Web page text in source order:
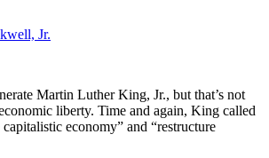
Jr.
Martin Luther King, Jr., but that’s not
liberty. Time and again, King called
economy” and “restructure